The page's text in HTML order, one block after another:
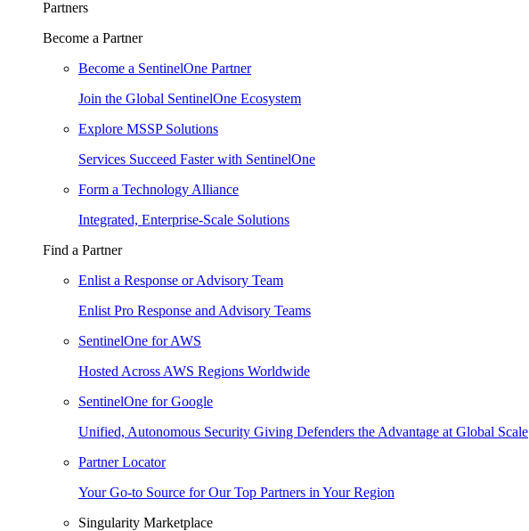
Partners
Become a Partner
Become a SentinelOne Partner
Join the Global SentinelOne Ecosystem
Explore MSSP Solutions
Services Succeed Faster with SentinelOne
Form a Technology Alliance
Integrated, Enterprise-Scale Solutions
Find a Partner
Enlist a Response or Advisory Team
Enlist Pro Response and Advisory Teams
SentinelOne for AWS
Hosted Across AWS Regions Worldwide
SentinelOne for Google
Unified, Autonomous Security Giving Defenders the Advantage at Global Scale
Partner Locator
Your Go-to Source for Our Top Partners in Your Region
Singularity Marketplace